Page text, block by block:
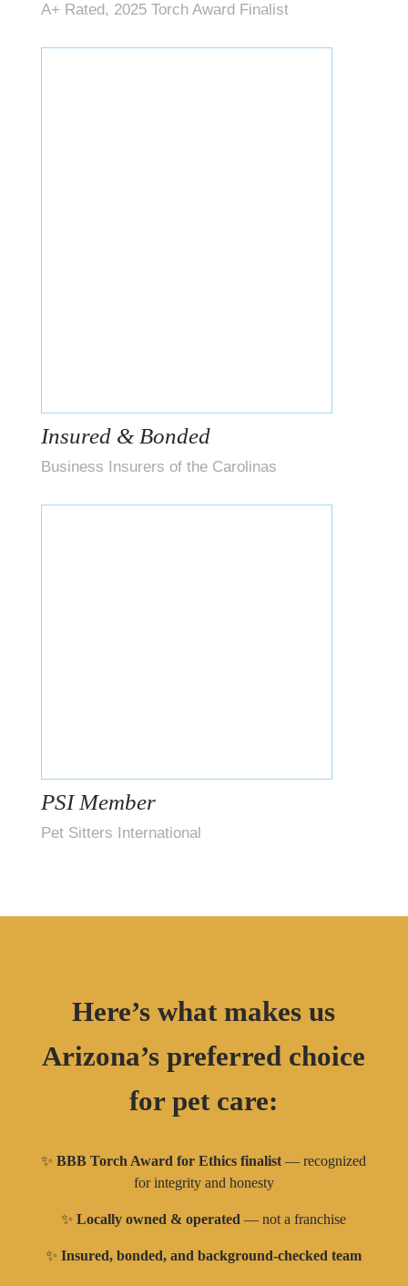
A+ Rated, 2025 Torch Award Finalist
Insured & Bonded
Business Insurers of the Carolinas
PSI Member
Pet Sitters International
Here’s what makes us
Arizona’s preferred choice
for pet care:
✨BBB Torch Award for Ethics finalist — recognized
for integrity and honesty
✨Locally owned & operated — not a franchise
✨Insured, bonded, and background-checked team